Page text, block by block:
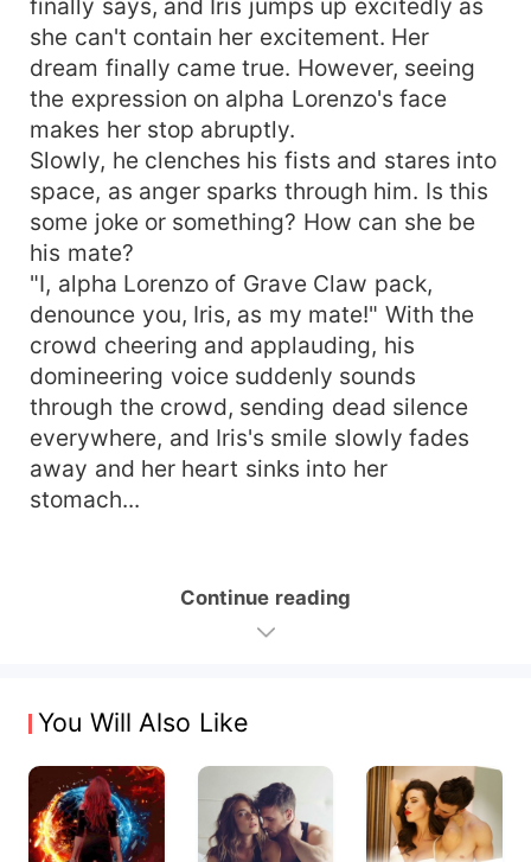
finally says, and Iris jumps up excitedly as
she can't contain her excitement. Her
dream finally came true. However, seeing
the expression on alpha Lorenzo's face
makes her stop abruptly.
Slowly, he clenches his fists and stares into
space, as anger sparks through him. Is this
some joke or something? How can she be
his mate?
"I, alpha Lorenzo of Grave Claw pack,
denounce you, Iris, as my mate!" With the
crowd cheering and applauding, his
domineering voice suddenly sounds
through the crowd, sending dead silence
everywhere, and Iris's smile slowly fades
away and her heart sinks into her
stomach...
Continue reading
You Will Also Like